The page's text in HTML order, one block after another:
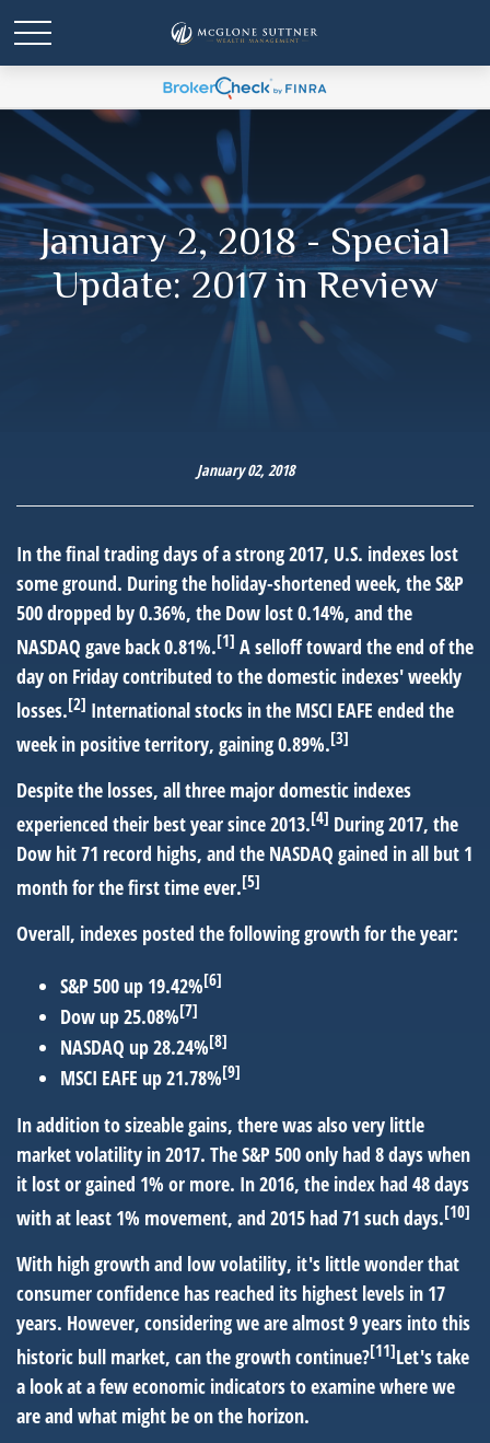
January 2, 2018 - Special
Update: 2017 in Review
January 02, 2018
In the final trading days of a strong 2017, U.S. indexes lost
some ground. During the holiday-shortened week, the S&P
500 dropped by 0.36%, the Dow lost 0.14%, and the
NASDAQ gave back 0.81%.[1] A selloff toward the end of the
day on Friday contributed to the domestic indexes' weekly
losses.[2] International stocks in the MSCI EAFE ended the
week in positive territory, gaining 0.89%.[3]
Despite the losses, all three major domestic indexes
experienced their best year since 2013.[4] During 2017, the
Dow hit 71 record highs, and the NASDAQ gained in all but 1
month for the first time ever.[5]
Overall, indexes posted the following growth for the year:
S&P 500 up 19.42%[6]
Dow up 25.08%[7]
NASDAQ up 28.24%[8]
MSCI EAFE up 21.78%[9]
In addition to sizeable gains, there was also very little
market volatility in 2017. The S&P 500 only had 8 days when
it lost or gained 1% or more. In 2016, the index had 48 days
with at least 1% movement, and 2015 had 71 such days.[10]
With high growth and low volatility, it's little wonder that
consumer confidence has reached its highest levels in 17
years. However, considering we are almost 9 years into this
historic bull market, can the growth continue?[11]Let's take
a look at a few economic indicators to examine where we
are and what might be on the horizon.